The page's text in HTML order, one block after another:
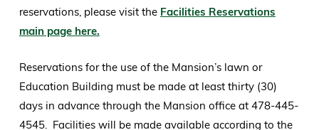
reservations, please visit the Facilities Reservations
main page here.
Reservations for the use of the Mansion’s lawn or
Education Building must be made at least thirty (30)
days in advance through the Mansion office at 478-445-
4545. Facilities will be made available according to the